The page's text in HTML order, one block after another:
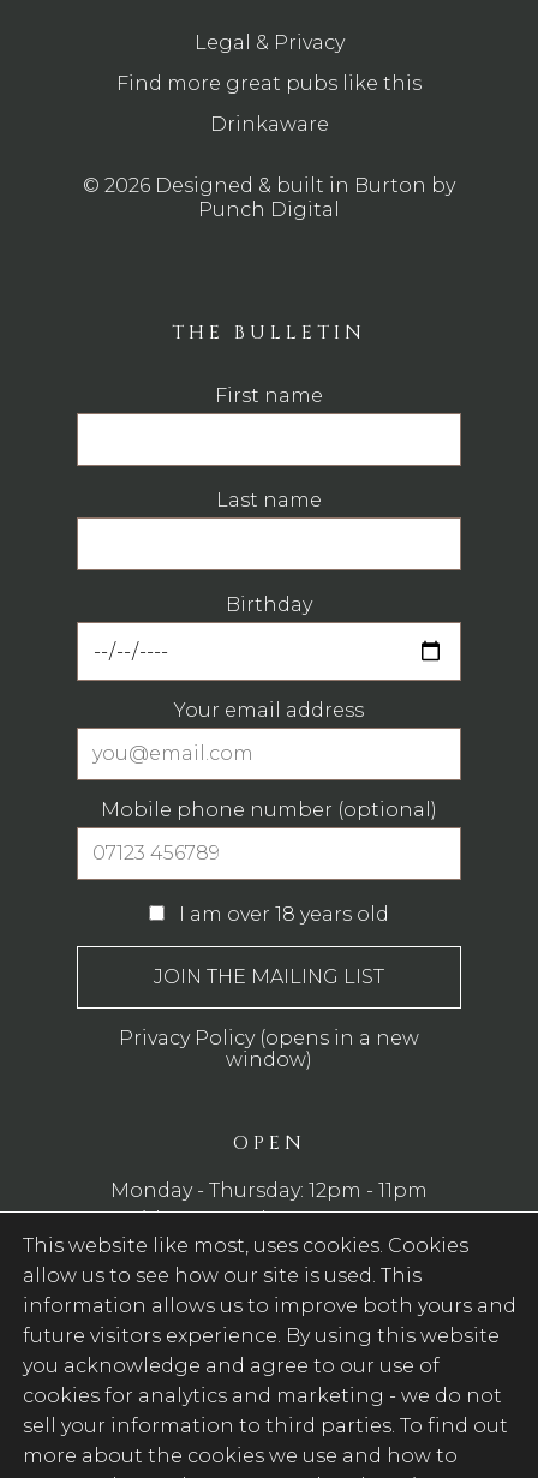
Legal & Privacy
Find more great pubs like this
Drinkaware
© 2026 Designed & built in Burton by
Punch Digital
THE BULLETIN
First name
Last name
Birthday
Your email address
Mobile phone number (optional)
I am over 18 years old
Privacy Policy (opens in a new
window)
OPEN
Monday - Thursday: 12pm - 11pm
Friday - Saturday: 12pm - 12am
Sunday: 12pm - 10pm
WE SERVE FOOD
Monday - Saturday: 12pm - 9pm
Sunday: 12pm - 7pm
FOLLOW US
This website like most, uses cookies. Cookies
allow us to see how our site is used. This
information allows us to improve both yours and
future visitors experience. By using this website
you acknowledge and agree to our use of
cookies for analytics and marketing - we do not
sell your information to third parties. To find out
more about the cookies we use and how to